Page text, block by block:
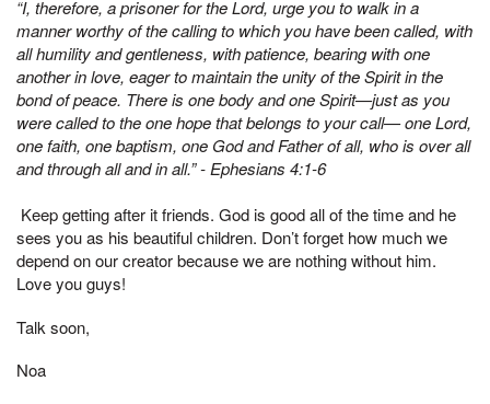
“I, therefore, a prisoner for the Lord, urge you to walk in a
manner worthy of the calling to which you have been called, with
all humility and gentleness, with patience, bearing with one
another in love, eager to maintain the unity of the Spirit in the
bond of peace. There is one body and one Spirit—just as you
were called to the one hope that belongs to your call— one Lord,
one faith, one baptism, one God and Father of all, who is over all
and through all and in all.” - Ephesians 4:1-6
Keep getting after it friends. God is good all of the time and he
sees you as his beautiful children. Don’t forget how much we
depend on our creator because we are nothing without him.
Love you guys!
Talk soon,
Noa